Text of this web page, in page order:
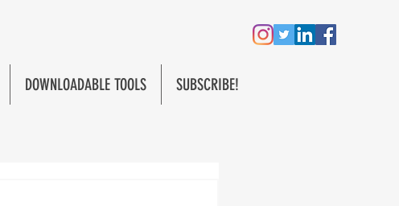
DOWNLOADABLE TOOLS SUBSCRIBE!